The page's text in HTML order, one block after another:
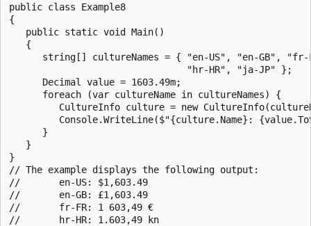
public class Example8
{
   public static void Main()
   {
string[] cultureNames = { "en-US", "en-GB", "fr-
                                "hr-HR", "ja-JP" };
      Decimal value = 1603.49m;
      foreach (var cultureName in cultureNames) {
CultureInfo culture = new
Console.WriteLine($"{culture.Name}:
      }
   }
}
// The example displays the following output:
//       en-US: $1,603.49
//       en-GB: £1,603.49
//       fr-FR: 1 603,49 €
//       hr-HR: 1.603,49 kn